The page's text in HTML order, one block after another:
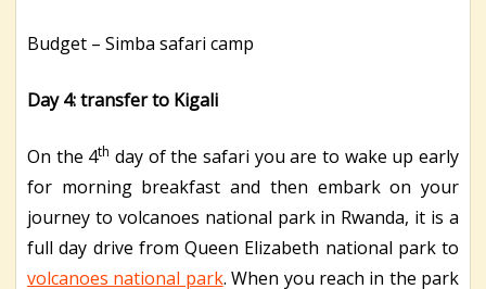
Budget – Simba safari camp
Day 4: transfer to Kigali
On the 4th day of the safari you are to wake up early
for morning breakfast and then embark on your
journey to volcanoes national park in Rwanda, it is a
full day drive from Queen Elizabeth national park to
volcanoes national park. When you reach in the park